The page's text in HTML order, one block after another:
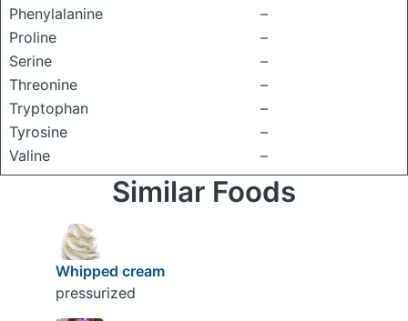
Phenylalanine
–
Proline
–
Serine
–
Threonine
–
Tryptophan
–
Tyrosine
–
Valine
–
Similar Foods
Whipped cream
pressurized